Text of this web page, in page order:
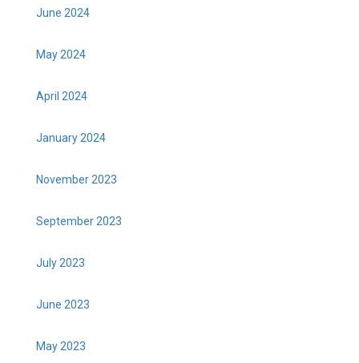
June 2024
May 2024
April 2024
January 2024
November 2023
September 2023
July 2023
June 2023
May 2023